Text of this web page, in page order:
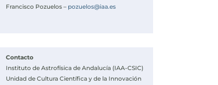
Francisco Pozuelos – pozuelos@iaa.es
Contacto
Instituto de Astrofísica de Andalucía (IAA-CSIC)
Unidad de Cultura Científica y de la Innovación